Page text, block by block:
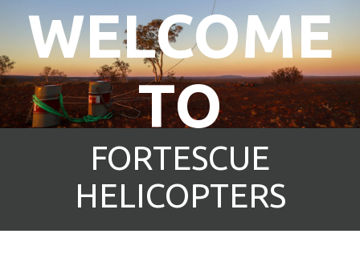
WELCOME
TO
FORTESCUE
HELICOPTERS